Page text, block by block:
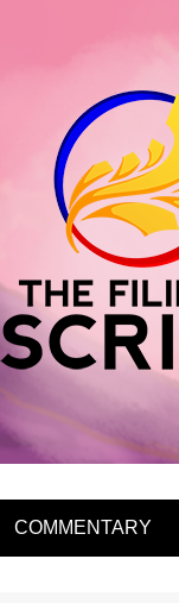
COMMENTARY